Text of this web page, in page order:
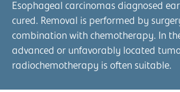
Esophageal carcinomas diagnosed
cured. Removal is performed by
combination with chemotherapy. In
advanced or unfavorably located
radiochemotherapy is often suitable.